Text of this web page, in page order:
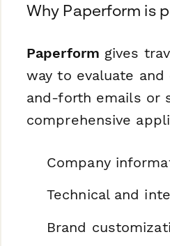
Why Paperform is
Paperform gives
way to evaluate
and-forth emails or
comprehensive
Company
Technical and
Brand